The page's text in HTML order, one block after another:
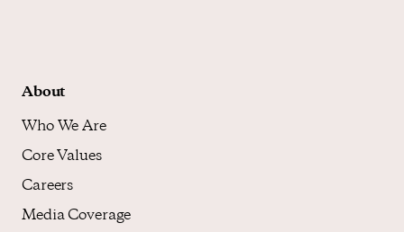
About
Who We Are
Core Values
Careers
Media Coverage